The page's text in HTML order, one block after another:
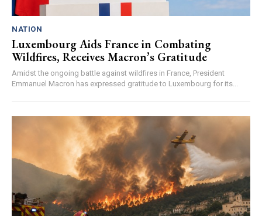
NATION
Luxembourg Aids France in Combating
Wildfires, Receives Macron’s Gratitude
Amidst the ongoing battle against wildfires in France, President
Emmanuel Macron has expressed gratitude to Luxembourg for its...